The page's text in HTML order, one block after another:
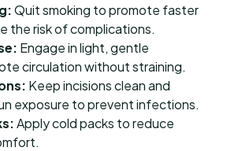
Quit smoking to promote faster
the risk of complications.
Engage in light, gentle
circulation without straining.
Keep incisions clean and
exposure to prevent infections.
Apply cold packs to reduce